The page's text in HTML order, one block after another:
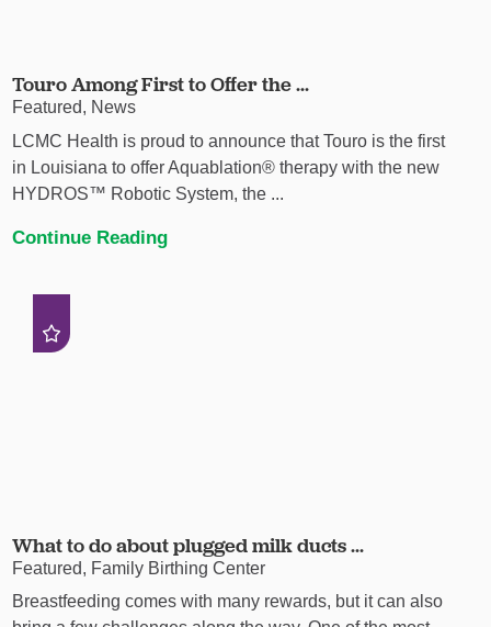
Touro Among First to Offer the ...
Featured, News
LCMC Health is proud to announce that Touro is the first
in Louisiana to offer Aquablation® therapy with the new
HYDROS™ Robotic System, the ...
Continue Reading
What to do about plugged milk ducts ...
Featured, Family Birthing Center
Breastfeeding comes with many rewards, but it can also